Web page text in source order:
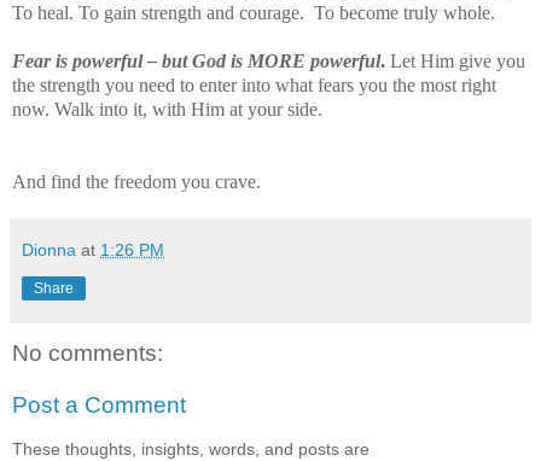
To heal. To gain strength and courage. To become truly whole.
Fear is powerful – but God is MORE powerful. Let Him give you
the strength you need to enter into what fears you the most right
now. Walk into it, with Him at your side.
And find the freedom you crave.
Dionna at 1:26 PM
Share
No comments:
Post a Comment
These thoughts, insights, words, and posts are